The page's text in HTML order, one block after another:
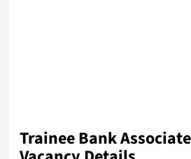
Trainee Bank